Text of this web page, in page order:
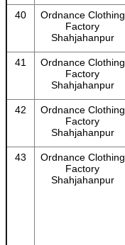
40
Ordnance Clothing
Factory
Shahjahanpur
41
Ordnance Clothing
Factory
Shahjahanpur
42
Ordnance Clothing
Factory
Shahjahanpur
43
Ordnance Clothing
Factory
Shahjahanpur